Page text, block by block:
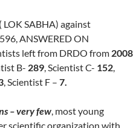
SABHA) against
ANSWERED ON
left from DRDO from 2008
B- 289 , Scientist C- 152
, Scientist F – 7.
– very few , most young
scientific organization with